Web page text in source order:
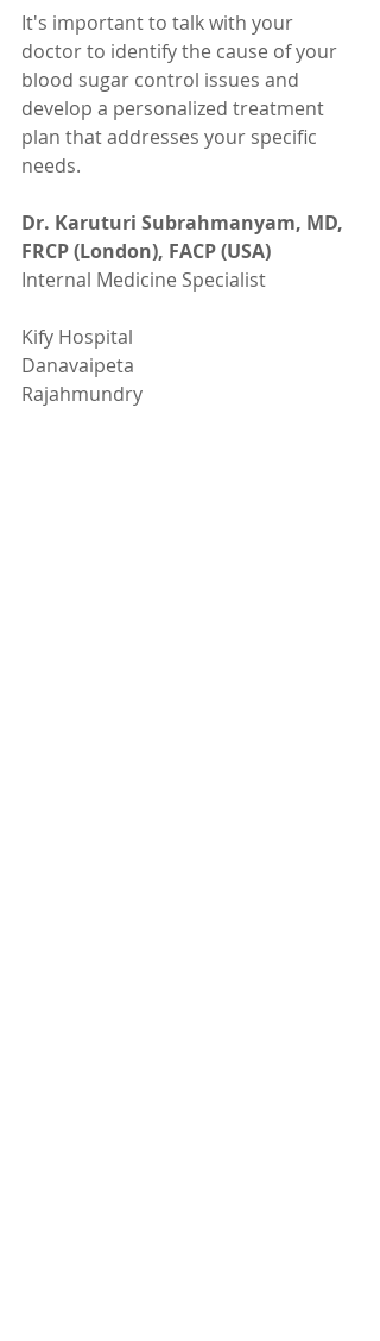
It's important to talk with your
doctor to identify the cause of your
blood sugar control issues and
develop a personalized treatment
plan that addresses your specific
needs.
Dr. Karuturi Subrahmanyam, MD,
FRCP (London), FACP (USA)
Internal Medicine Specialist
Kify Hospital
Danavaipeta
Rajahmundry